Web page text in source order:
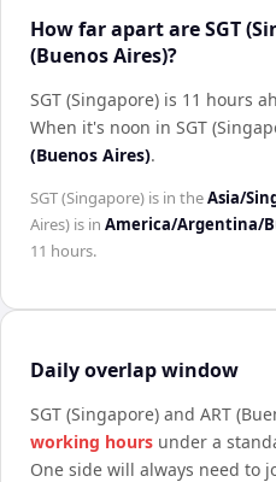
How far apart are SGT
(Buenos Aires)?
SGT (Singapore) is 11 hours
When it's noon in SGT
(Buenos Aires).
SGT (Singapore) is in theAsia/
Aires) is in America/Argentina/
11 hours.
Daily overlap window
SGT (Singapore) and ART
working hours under a
One side will always need to